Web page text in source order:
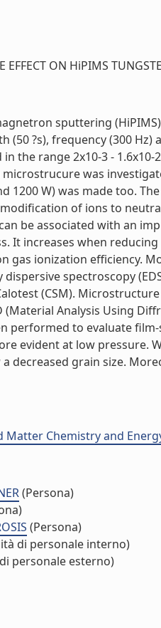
EFFECT ON HiPIMS
sputtering
(50 ?s), frequency (300
the range 2x10-3 -
was
1200 W) was made too.
of ions to
be associated with an
It increases when
gas ionization efficiency.
dispersive spectroscopy
(CSM).
(Material Analysis Using
performed to evaluate
evident at low pressure.
decreased grain size.
Chemistry and
(Persona)
(Persona)
di personale interno)
personale esterno)